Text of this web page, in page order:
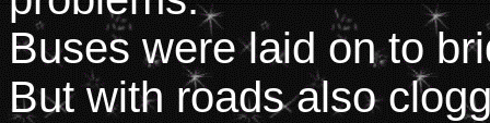
Buses were laid on to
But with roads also